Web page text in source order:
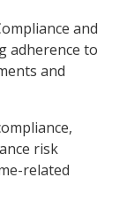
and
adherence to
and
risk
related